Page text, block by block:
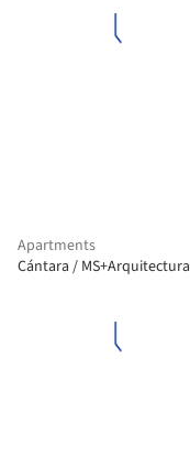
Apartments
Cántara / MS+Arquitectura